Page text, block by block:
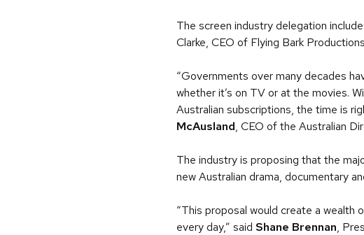
The screen industry delegation
Clarke, CEO of Flying Bark
“Governments over many decades
whether it’s on TV or at the movies.
Australian subscriptions, the time is
McAusland, CEO of the Australian
The industry is proposing that the
new Australian drama, documentary
“This proposal would create a wealth
every day,” said Shane Brennan,